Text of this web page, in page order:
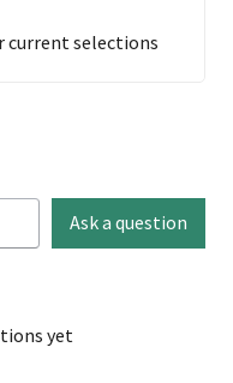
current selections
Ask a question
yet